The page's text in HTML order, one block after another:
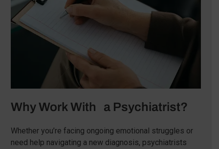
Why Work With a Psychiatrist?
Whether you’re facing ongoing emotional struggles or
need help navigating a new diagnosis, psychiatrists